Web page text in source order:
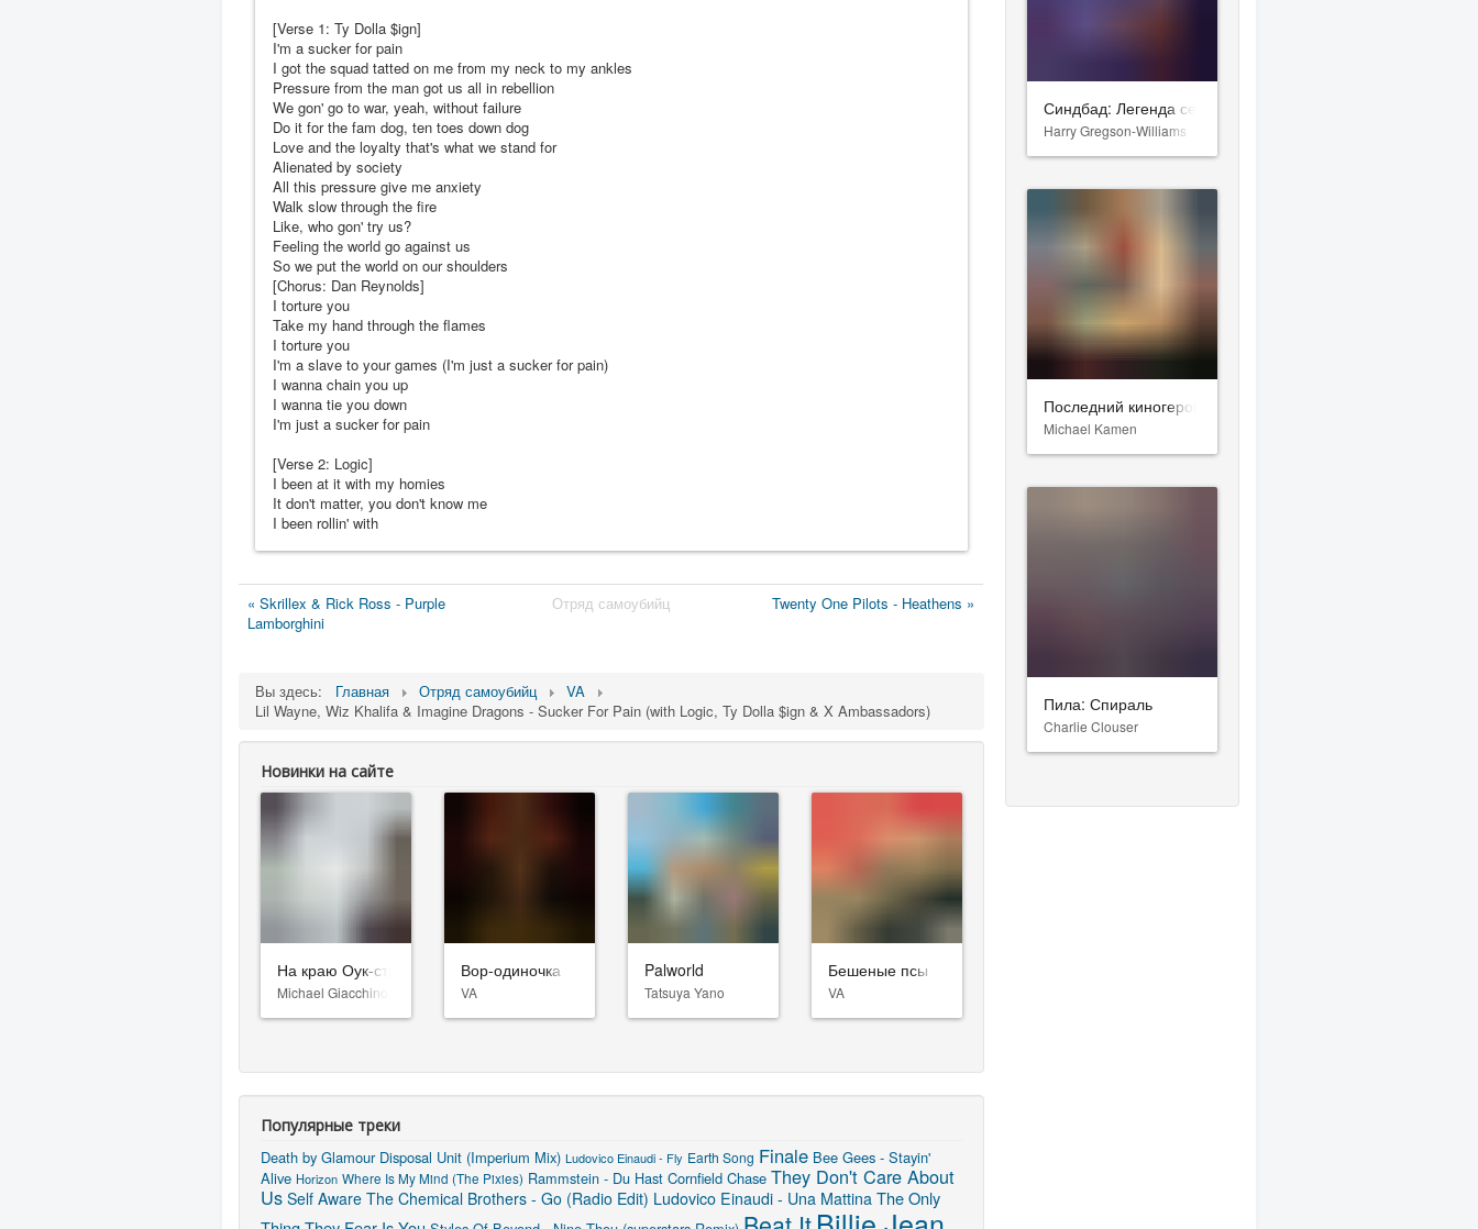
[Verse 1: Ty Dolla $ign]
I'm a sucker for pain
I got the squad tatted on me from my neck to my ankles
Pressure from the man got us all in rebellion
We gon' go to war, yeah, without failure
Do it for the fam dog, ten toes down dog
Love and the loyalty that's what we stand for
Alienated by society
All this pressure give me anxiety
Walk slow through the fire
Like, who gon' try us?
Feeling the world go against us
So we put the world on our shoulders
[Chorus: Dan Reynolds]
I torture you
Take my hand through the flames
I torture you
I'm a slave to your games (I'm just a sucker for pain)
I wanna chain you up
I wanna tie you down
I'm just a sucker for pain
[Verse 2: Logic]
I been at it with my homies
It don't matter, you don't know me
I been rollin' with
« Skrillex & Rick Ross - Purple
Lamborghini
Отряд самоубийц Twenty One Pilots - Heathens »
Вы здесь: Главная Отряд самоубийц
VA
Lil Wayne, Wiz Khalifa & Imagine Dragons - Sucker For Pain (with Logic, Ty Dolla $ign & X Ambassadors)
Новинки на сайте
На краю Оук-стрит
Michael Giacchino
Вор-одиночка
VA
Palworld
Tatsuya Yano
Бешеные псы
VA
Популярные треки
Death by Glamour Disposal Unit (Imperium Mix) Ludovico Einaudi - Fly Earth Song Finale Bee Gees - Stayin'
Alive Horizon Where Is My Mind (The Pixies) Rammstein - Du Hast Cornfield Chase They Don't Care About
Us Self Aware The Chemical Brothers - Go (Radio Edit) Ludovico Einaudi - Una Mattina The Only
Синдбад: Легенда семи морей
Harry Gregson-Williams
Последний киногерой
Michael Kamen
Пила: Спираль
Charlie Clouser